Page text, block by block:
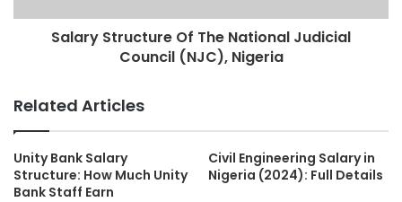
Salary Structure Of The National Judicial
Council (NJC), Nigeria
Related Articles
Unity Bank Salary
Structure: How Much Unity
Bank Staff Earn
Civil Engineering Salary in
Nigeria (2024): Full Details